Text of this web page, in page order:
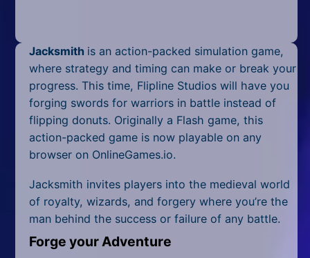
Pixel
Puzzle
Racing
Shooting
Simulator
Sniper
Sports
Jacksmith is an action-packed simulation game,
where strategy and timing can make or break your
progress. This time, Flipline Studios will have you
forging swords for warriors in battle instead of
flipping donuts. Originally a Flash game, this
action-packed game is now playable on any
browser on OnlineGames.io.
Jacksmith invites players into the medieval world
of royalty, wizards, and forgery where you’re the
man behind the success or failure of any battle.
Forge your Adventure